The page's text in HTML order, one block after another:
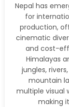
Nepal has
for
production,
cinematic
and cost-
Himalayas
jungles,
mountain
multiple visual
making